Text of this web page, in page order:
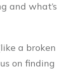
and what’s
a broken
on finding